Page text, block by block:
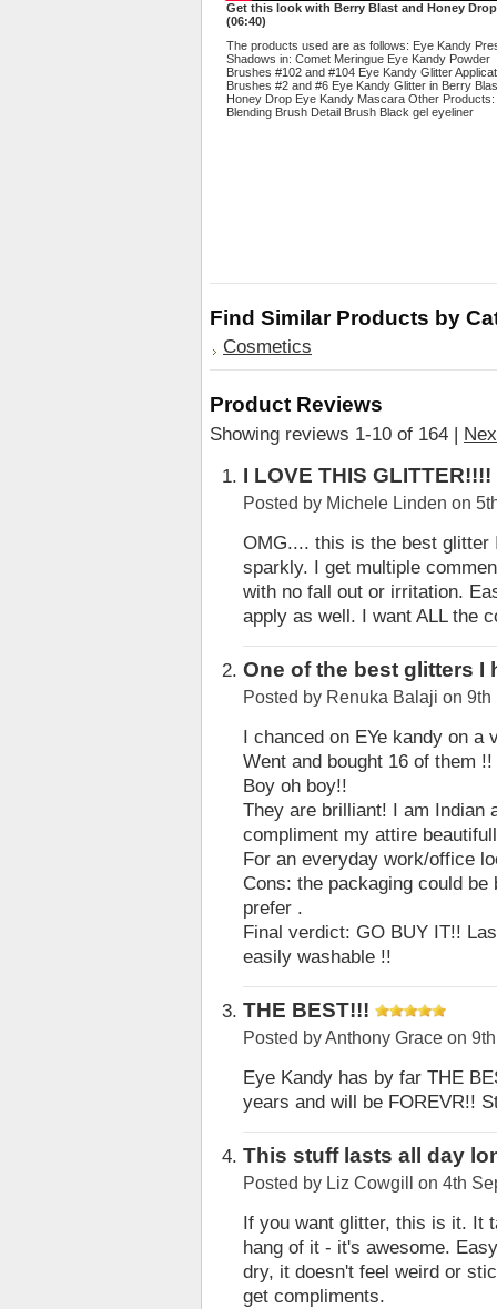
Get this look with Berry Blast and Honey Drop
(06:40)
The products used are as follows: Eye Kandy
Shadows in: Comet Meringue Eye Kandy Powder
Brushes #102 and #104 Eye Kandy Glitter
Brushes #2 and #6 Eye Kandy Glitter in Berry
Honey Drop Eye Kandy Mascara Other Products:
Blending Brush Detail Brush Black gel eyeliner
Find Similar Products by
Cosmetics
Product Reviews
Showing reviews 1-10 of 164 |
I LOVE THIS GLITTER!!!!
Posted by Michele Linden on
OMG.... this is the best glitter
sparkly. I get multiple
with no fall out or irritation.
apply as well. I want ALL the
One of the best glitters I
Posted by Renuka Balaji on 9th
I chanced on EYe kandy on a
Went and bought 16 of them !!
Boy oh boy!!
They are brilliant! I am Indian
compliment my attire
For an everyday work/office
Cons: the packaging could
prefer .
Final verdict: GO BUY IT!!
easily washable !!
THE BEST!!!
Posted byAnthony Grace on
Eye Kandy has by far THE
years and will be FOREVR!!
This stuff lasts all day
Posted by Liz Cowgill on 4th
If you want glitter, this is it. It
hang of it - it's awesome.
dry, it doesn't feel weird or
get compliments.